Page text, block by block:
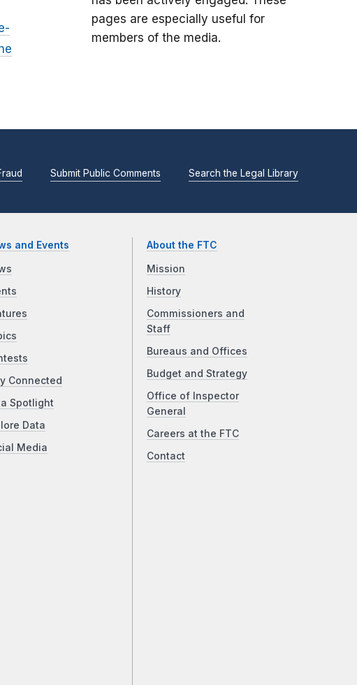
pages are especially useful for
members of the media.
Submit Public Comments Search the Legal Library
and Events
Connected
Spotlight
Data
Media
About the FTC
Mission
History
Commissioners and
Staff
Bureaus and Offices
Budget and Strategy
Office of Inspector
General
Careers at the FTC
Contact